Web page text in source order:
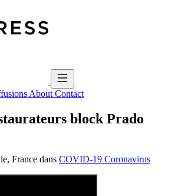
About Contact
block Prado
France dans COVID-19 Coronavirus